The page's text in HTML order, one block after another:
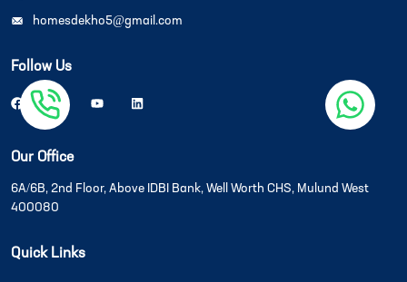
homesdekho5@gmail.com
Follow Us
Our Office
6A/6B, 2nd Floor, Above IDBI Bank, Well Worth CHS, Mulund West
400080
Quick Links